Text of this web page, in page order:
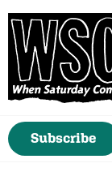
Subscribe